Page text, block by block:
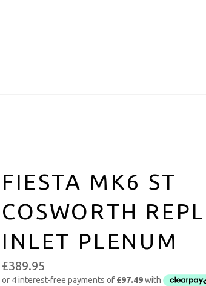
FIESTA MK6 ST
COSWORTH
INLET PLENUM
£389.95